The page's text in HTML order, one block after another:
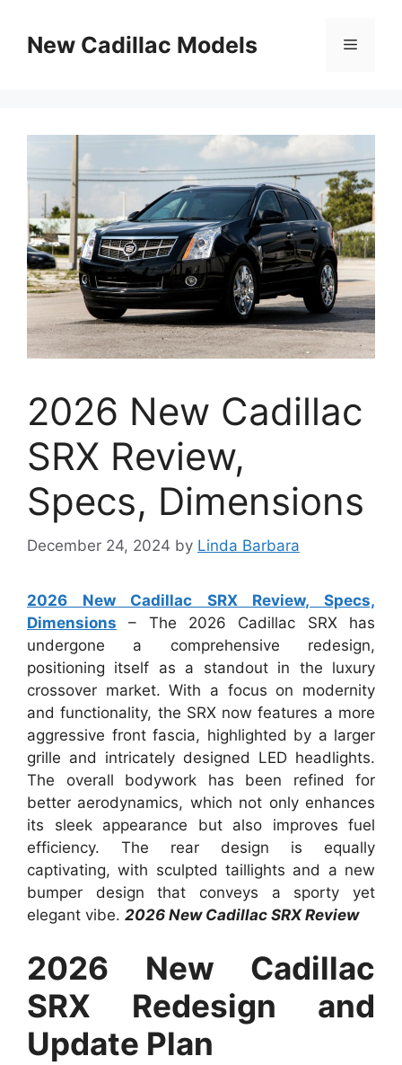
contentNew Cadillac Models Menu
2026 New Cadillac
SRX Review,
Specs, Dimensions
December 24, 2024 by Linda Barbara
2026 New Cadillac SRX Review, Specs,
Dimensions – The 2026 Cadillac SRX has
undergone a comprehensive redesign,
positioning itself as a standout in the luxury
crossover market. With a focus on modernity
and functionality, the SRX now features a more
aggressive front fascia, highlighted by a larger
grille and intricately designed LED headlights.
The overall bodywork has been refined for
better aerodynamics, which not only enhances
its sleek appearance but also improves fuel
efficiency. The rear design is equally
captivating, with sculpted taillights and a new
bumper design that conveys a sporty yet
elegant vibe. 2026 New Cadillac SRX Review
2026 New Cadillac
SRX Redesign and
Update Plan